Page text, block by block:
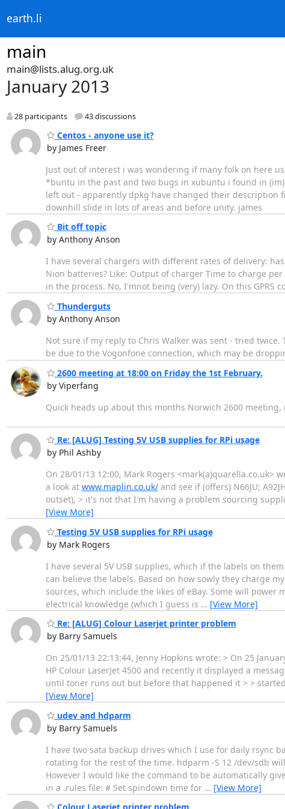
earth.li
main
main@lists.alug.org.uk
January 2013
28 participants 43 discussions
Centos - anyone use it?
by James Freer
Just out of interest i was wondering if many folk on here
*buntu in the past and two bugs in xubuntu i found in
left out - apparently dpkg have changed their
downhill slide in lots of areas and before unity. james
Bit off topic
by Anthony Anson
I have several chargers with different rates of delivery:
Nion batteries? Like: Output of charger Time to charge
in the process. No, I'mnot being (very) lazy. On this
Thunderguts
by Anthony Anson
Not sure if my reply to Chris Walker was sent - tried
be due to the Vogonfone connection, which may be
2600 meeting at 18:00 on Friday the 1st February.
by Viperfang
Quick heads up about this months Norwich 2600 meeting,
Re: [ALUG] Testing 5V USB supplies for RPi usage
by Phil Ashby
On 28/01/13 12:00, Mark Rogers <mark(a)quarella.co.uk>
a look at www.maplin.co.uk/and see if (offers) N66JU;
outset), > it's not that I'm having a problem sourcing
[View More]
Testing 5V USB supplies for RPi usage
by Mark Rogers
I have several 5V USB supplies, which if the labels on
can believe the labels. Based on how sowly they charge
sources, which include the likes of eBay. Some will
electrical knowledge (which I guess is … [View More]
Re: [ALUG] Colour Laserjet printer problem
by Barry Samuels
On 25/01/13 22:13:44, Jenny Hopkins wrote: > On 25
HP Colour LaserJet 4500 and recently it displayed a
until toner runs out but before that happened it > >
[View More]
udev and hdparm
by Barry Samuels
I have two sata backup drives which I use for daily rsync
rotating for the rest of the time. hdparm -S 12 /dev/sdb
However I would like the command to be automatically
in a .rules file: # Set spindown time for … [View More]